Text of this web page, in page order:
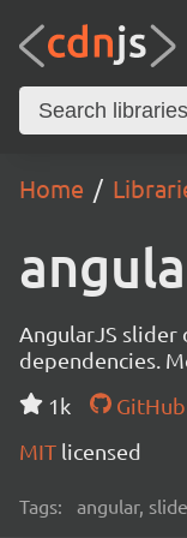
Home
AngularJS
dependencies.
1k
GitHub
MIT licensed
Tags: angular,